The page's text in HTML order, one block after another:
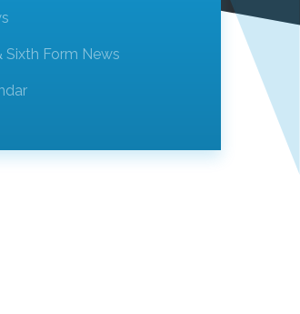
Sixth Form News